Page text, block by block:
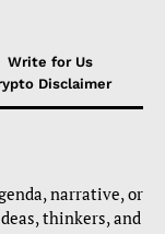
Write for Us
Disclaimer
narrative, or
thinkers, and